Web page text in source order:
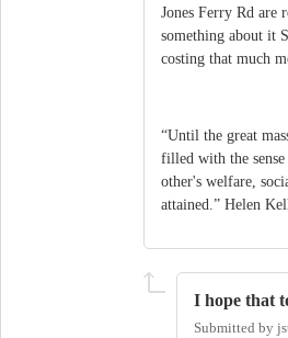
Jones Ferry Rd are
something about it
costing that much
“Until the great
filled with the
other's welfare,
attained.” Helen
I hope that
Submitted by